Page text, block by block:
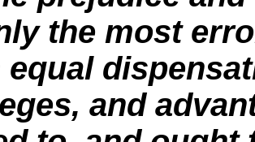
the most
equal
and